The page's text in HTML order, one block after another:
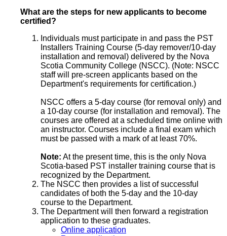
What are the steps for new applicants to become
certified?
Individuals must participate in and pass the PST
Installers Training Course (5-day remover/10-day
installation and removal) delivered by the Nova
Scotia Community College (NSCC). (Note: NSCC
staff will pre-screen applicants based on the
Department's requirements for certification.)
NSCC offers a 5-day course (for removal only) and
a 10-day course (for installation and removal). The
courses are offered at a scheduled time online with
an instructor. Courses include a final exam which
must be passed with a mark of at least 70%.
Note: At the present time, this is the only Nova
Scotia-based PST installer training course that is
recognized by the Department.
The NSCC then provides a list of successful
candidates of both the 5-day and the 10-day
course to the Department.
The Department will then forward a registration
application to these graduates.
Online application